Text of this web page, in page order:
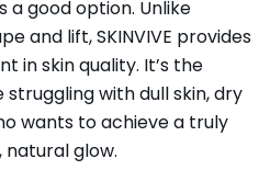
a good option. Unlike
and lift, SKINVIVE provides
in skin quality. It’s the
with dull skin, dry
wants to achieve a truly
natural glow.